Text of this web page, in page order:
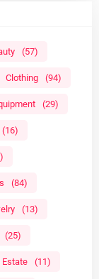
(57)
Clothing (94)
(29)
(16)
(84)
(13)
(25)
Estate (11)